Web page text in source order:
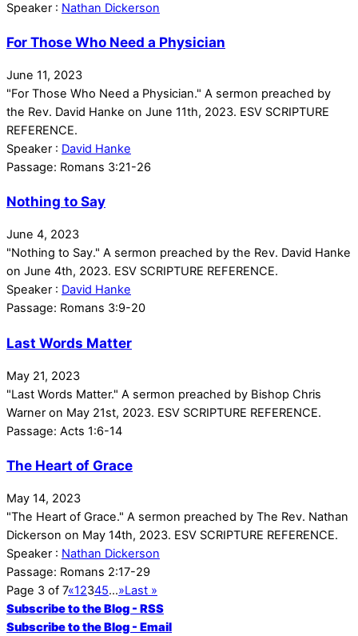
Speaker : Nathan Dickerson
For Those Who Need a Physician
June 11, 2023
"For Those Who Need a Physician." A sermon preached by
the Rev. David Hanke on June 11th, 2023. ESV SCRIPTURE
REFERENCE.
Speaker : David Hanke
Passage: Romans 3:21-26
Nothing to Say
June 4, 2023
"Nothing to Say." A sermon preached by the Rev. David Hanke
on June 4th, 2023. ESV SCRIPTURE REFERENCE.
Speaker : David Hanke
Passage: Romans 3:9-20
Last Words Matter
May 21, 2023
"Last Words Matter." A sermon preached by Bishop Chris
Warner on May 21st, 2023. ESV SCRIPTURE REFERENCE.
Passage: Acts 1:6-14
The Heart of Grace
May 14, 2023
"The Heart of Grace." A sermon preached by The Rev. Nathan
Dickerson on May 14th, 2023. ESV SCRIPTURE REFERENCE.
Speaker : Nathan Dickerson
Passage: Romans 2:17-29
Page 3 of 7«12345...»Last »
Subscribe to the Blog - RSS
Subscribe to the Blog - Email